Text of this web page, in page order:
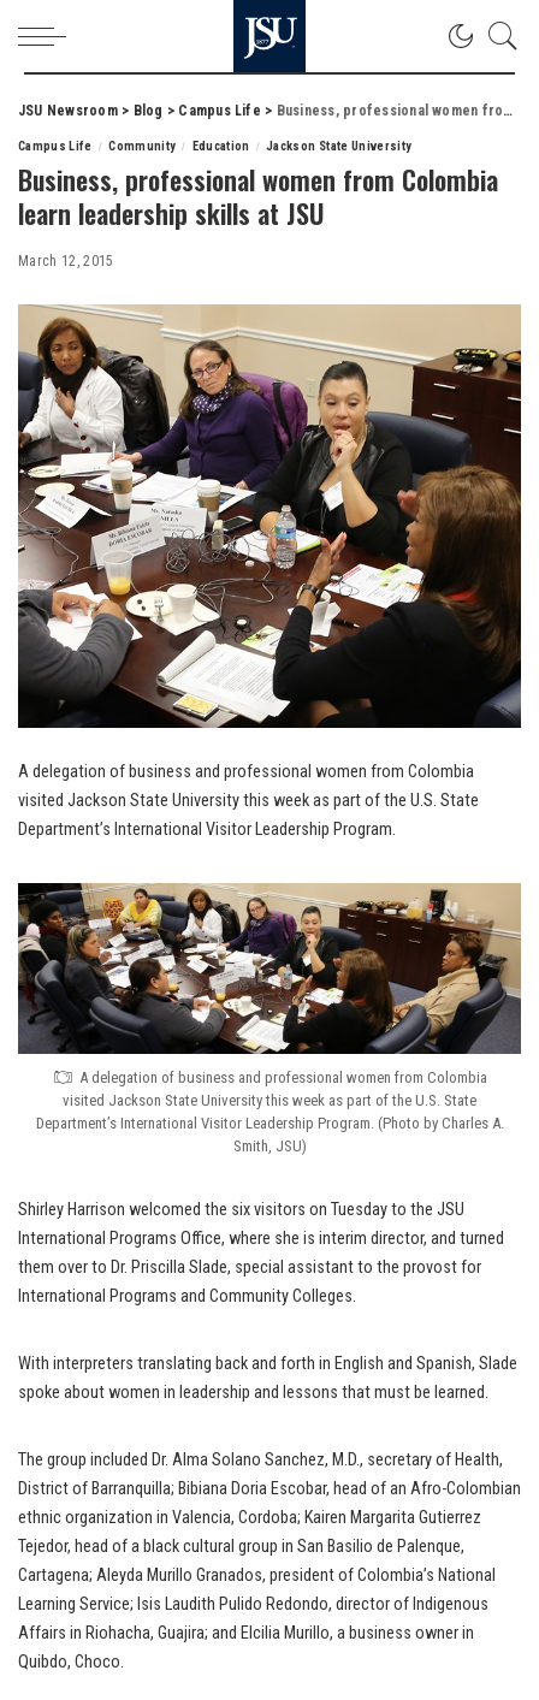
JSU Newsroom> Blog > Campus Life > Business, professional women from Colombia learn leadership skills at JSU
Campus Life Community Education Jackson State University
Business, professional women from Colombia
learn leadership skills at JSU
March 12, 2015
A delegation of business and professional women from Colombia
visited Jackson State University this week as part of the U.S. State
Department’s International Visitor Leadership Program.
A delegation of business and professional women from Colombia
visited Jackson State University this week as part of the U.S. State
Department’s International Visitor Leadership Program. (Photo by Charles A.
Smith, JSU)
Shirley Harrison welcomed the six visitors on Tuesday to the JSU
International Programs Office, where she is interim director, and turned
them over to Dr. Priscilla Slade, special assistant to the provost for
International Programs and Community Colleges.
With interpreters translating back and forth in English and Spanish, Slade
spoke about women in leadership and lessons that must be learned.
The group included Dr. Alma Solano Sanchez, M.D., secretary of Health,
District of Barranquilla; Bibiana Doria Escobar, head of an Afro-Colombian
ethnic organization in Valencia, Cordoba; Kairen Margarita Gutierrez
Tejedor, head of a black cultural group in San Basilio de Palenque,
Cartagena; Aleyda Murillo Granados, president of Colombia’s National
Learning Service; Isis Laudith Pulido Redondo, director of Indigenous
Affairs in Riohacha, Guajira; and Elcilia Murillo, a business owner in
Quibdo, Choco.